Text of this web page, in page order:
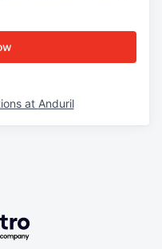
at Anduril
Getro.com